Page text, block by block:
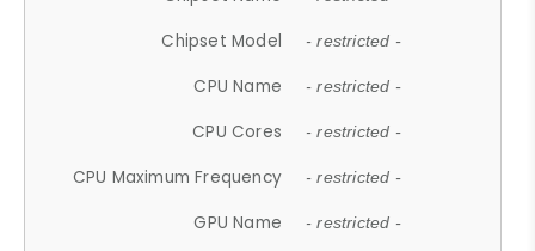
Chipset Model - restricted -
CPU Name - restricted -
CPU Cores - restricted -
CPU Maximum Frequency - restricted -
GPU Name - restricted -